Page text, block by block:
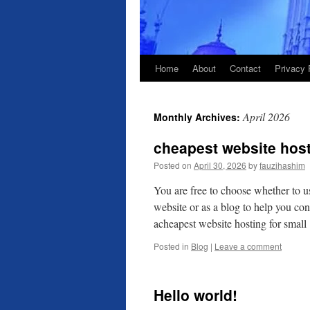
Home About Contact Privacy
Monthly Archives:April 2026
cheapest website
Posted on April 30, 2026 byfauzihashim
You are free to choose whether to
website or as a blog to help you
acheapest website hosting for
Posted in Blog | Leave a comment
Hello world!